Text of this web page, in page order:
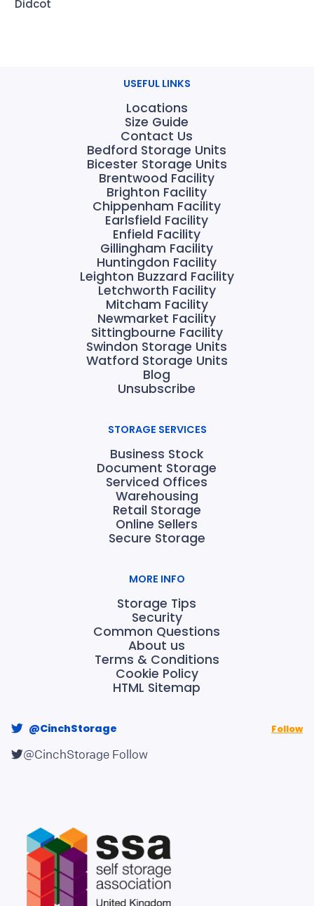
Didcot
USEFUL LINKS
Locations
Size Guide
Contact Us
Bedford Storage Units
Bicester Storage Units
Brentwood Facility
Brighton Facility
Chippenham Facility
Earlsfield Facility
Enfield Facility
Gillingham Facility
Huntingdon Facility
Leighton Buzzard Facility
Letchworth Facility
Mitcham Facility
Newmarket Facility
Sittingbourne Facility
Swindon Storage Units
Watford Storage Units
Blog
Unsubscribe
STORAGE SERVICES
Business Stock
Document Storage
Serviced Offices
Warehousing
Retail Storage
Online Sellers
Secure Storage
MORE INFO
Storage Tips
Security
Common Questions
About us
Terms & Conditions
Cookie Policy
HTML Sitemap
@CinchStorage Follow
@CinchStorage Follow